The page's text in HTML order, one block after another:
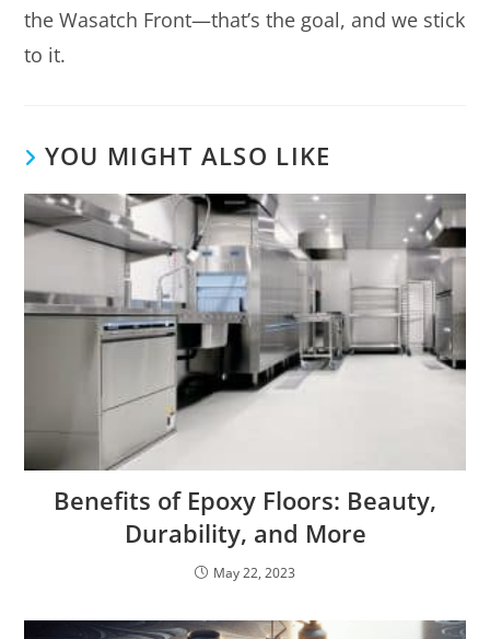
the Wasatch Front—that’s the goal, and we stick
to it.
YOU MIGHT ALSO LIKE
Benefits of Epoxy Floors: Beauty,
Durability, and More
May 22, 2023